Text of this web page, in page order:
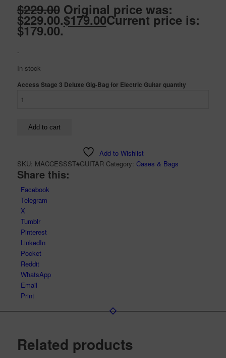
$229.00 Original price was:
$229.00.$179.00Current price is:
$179.00.
-
In stock
Access Stage 3 Deluxe Gig-Bag for Electric Guitar quantity
Add to cart
Add to Wishlist
SKU: MACCESSST#GUITAR Category: Cases & Bags
Share this:
Facebook
Telegram
X
Tumblr
Pinterest
LinkedIn
Pocket
Reddit
WhatsApp
Email
Print
Related products